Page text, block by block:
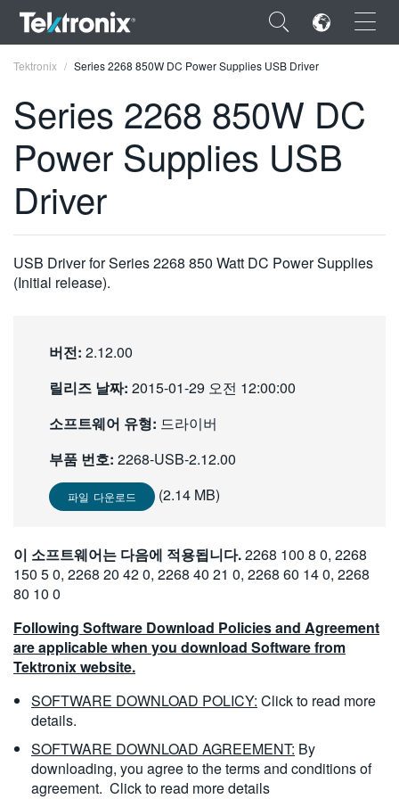
×
ENGLISH
FRANÇAIS
VIỆT NAM
日本語
한국어
繁體中文
Tektronix Series 2268 850W DC Power Supplies USB Driver
Series 2268 850W DC
Power Supplies USB
Driver
USB Driver for Series 2268 850 Watt DC Power Supplies
(Initial release).
버전: 2.12.00
릴리즈 날짜: 2015-01-29 오전 12:00:00
소프트웨어 유형: 드라이버
부품 번호: 2268-USB-2.12.00
파일 다운로드 (2.14 MB)
이 소프트웨어는 다음에 적용됩니다.2268 100 8 0, 2268
150 5 0, 2268 20 42 0, 2268 40 21 0, 2268 60 14 0, 2268
80 10 0
Following Software Download Policies and Agreement
are applicable when you download Software from
Tektronix website.
SOFTWARE DOWNLOAD POLICY: Click to read more
details.
SOFTWARE DOWNLOAD AGREEMENT: By
downloading, you agree to the terms and conditions of
agreement. Click to read more details